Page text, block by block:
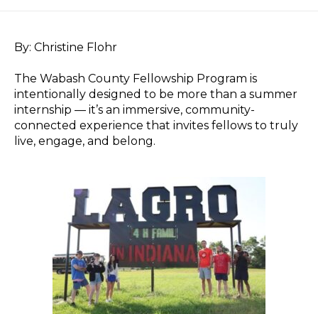
By: Christine Flohr
The Wabash County Fellowship Program is
intentionally designed to be more than a summer
internship — it’s an immersive, community-
connected experience that invites fellows to truly
live, engage, and belong.